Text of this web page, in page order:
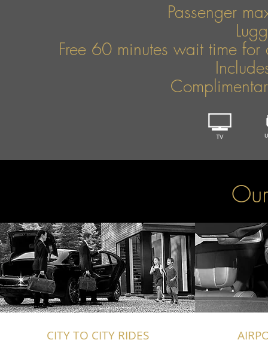
Passenger
Free 60 minutes wait time
CITY TO CITY RIDES